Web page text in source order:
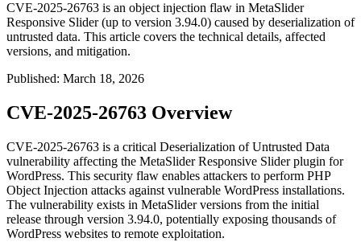
CVE-2025-26763 is an object injection flaw in MetaSlider
Responsive Slider (up to version 3.94.0) caused by deserialization of
untrusted data. This article covers the technical details, affected
versions, and mitigation.
Published: March 18, 2026
CVE-2025-26763 Overview
CVE-2025-26763 is a critical Deserialization of Untrusted Data
vulnerability affecting the MetaSlider Responsive Slider plugin for
WordPress. This security flaw enables attackers to perform PHP
Object Injection attacks against vulnerable WordPress installations.
The vulnerability exists in MetaSlider versions from the initial
release through version 3.94.0, potentially exposing thousands of
WordPress websites to remote exploitation.